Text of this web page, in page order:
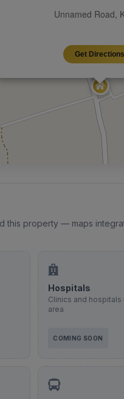
Unnamed Road,
Get Directions
this property — maps
Hospitals
Clinics and hospitals
area
COMING SOON